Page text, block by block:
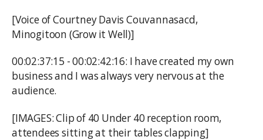
[Voice of Courtney Davis Couvannasacd,
Minogitoon (Grow it Well)]
00:02:37:15 - 00:02:42:16: I have created my own
business and I was always very nervous at the
audience.
[IMAGES: Clip of 40 Under 40 reception room,
attendees sitting at their tables clapping]